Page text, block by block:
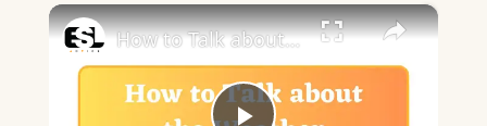
×
How to Talk about the Weather in English